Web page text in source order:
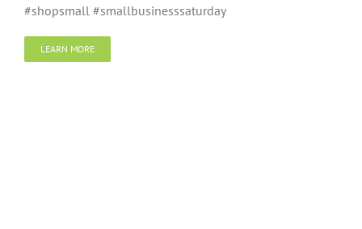
#shopsmall #smallbusinesssaturday
LEARN MORE